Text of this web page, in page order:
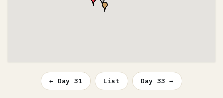
← Day 31 List Day 33 →